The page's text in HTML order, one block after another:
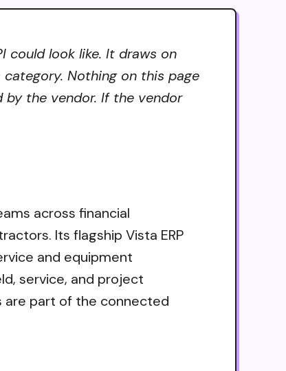
could look like. It draws on
Nothing on this page
the vendor. If the vendor
across financial
Its flagship Vista ERP
and equipment
service, and project
are part of the connected